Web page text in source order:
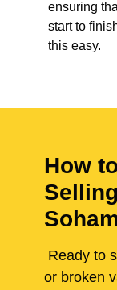
ensuring
start to
this easy.
How
Ready to
or broken